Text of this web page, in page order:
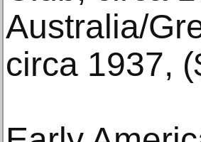
Australia/
circa 1937,